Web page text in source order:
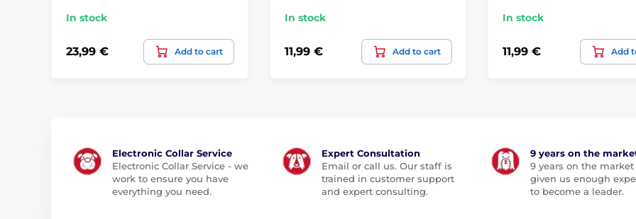
In stock
23,99 € Add to cart
In stock
11,99 € Add to cart
In stock
11,99 € Add
Electronic Collar Service
Electronic Collar Service - we
work to ensure you have
everything you need.
Expert Consultation
Email or call us. Our staff is
trained in customer support
and expert consulting.
9 years on the
9 years on the market
given us enough
to become a leader.